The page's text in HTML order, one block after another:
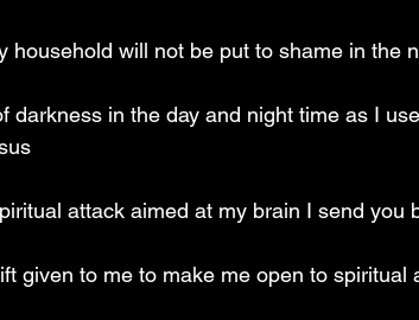
household will not be put to shame in the
darkness in the day and night time as I
attack aimed at my brain I send you
given to me to make me open to spiritual